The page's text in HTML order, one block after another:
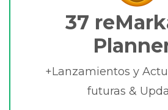
37
+Lanzamientos y
futuras &